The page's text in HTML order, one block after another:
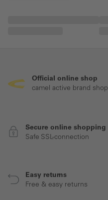
Official online shop
camel active brand shop
Secure online shopping
Safe SSL-connection
Easy returns
Free & easy returns